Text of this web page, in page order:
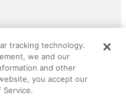
Hall
company. All rights reserved.
the CheapTickets logo are
CST# 2029030-50.
tracking technology.
we and our
and other
you accept our
Service.